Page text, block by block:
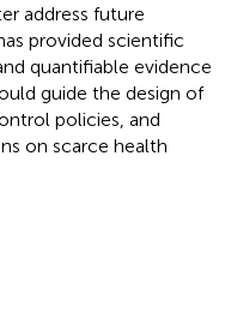
address future
provided scientific
quantifiable evidence
guide the design of
policies, and
on scarce health